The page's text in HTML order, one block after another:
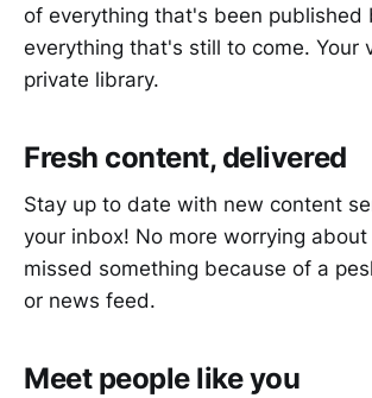
of everything that's been published
everything that's still to come. Your
private library.
Fresh content, delivered
Stay up to date with new content
your inbox! No more worrying
missed something because of a
or news feed.
Meet people like you